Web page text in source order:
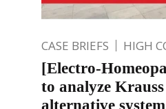
CASE BRIEFS HIGH
[Electro-
to analyze
alternative